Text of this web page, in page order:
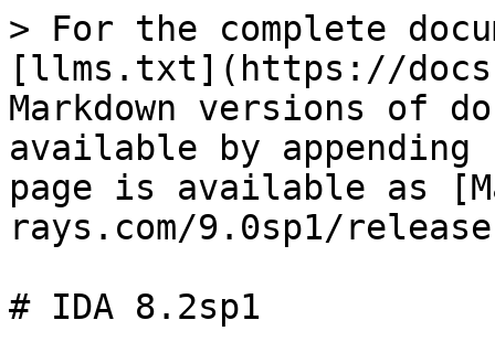
> For the complete
[llms.txt](https://
Markdown versions of
available by
page is available as
rays.com/9.0sp1/
# IDA 8.2sp1